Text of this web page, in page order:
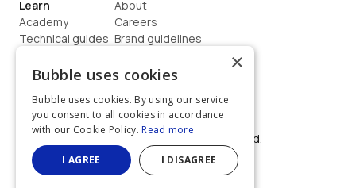
Learn
Academy
Technical guides
How to build
About
Careers
Brand guidelines
Contact us
Terms
Privacy
©  2026, Bubble Group, Inc. All rights reserved.
Built on Bubble
×
Bubble uses cookies
Bubble uses cookies. By using our service
you consent to all cookies in accordance
with our Cookie Policy. Read more
I AGREE I DISAGREE